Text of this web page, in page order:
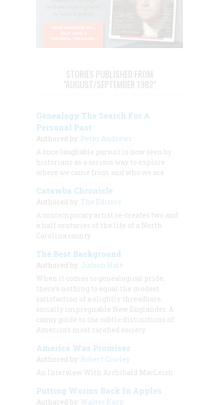
STORIES PUBLISHED FROM
"AUGUST/SEPTEMBER 1982"
Genealogy The Search For A
Personal Past
Authored by: Peter Andrews
A once laughable pursuit is now seen by
historians as a serious way to explore
where we came from and who we are
Catawba Chronicle
Authored by: The Editors
A contemporary artist re-creates two and
a half centuries of the life of a North
Carolina county
The Best Background
Authored by: Judson Hale
When it comes to genealogical pride,
there’s nothing to equal the modest
satisfaction of a slightly threadbare,
socially impregnable New Englander. A
canny guide to the subtle distinctions of
America’s most rarefied society.
America Was Promises
Authored by: Robert Cowley
An Interview With Archibald MacLeish
Putting Worms Back In Apples
Authored by: Walter Karp